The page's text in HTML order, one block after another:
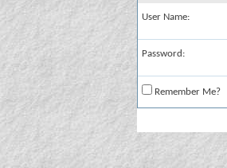
User Name:
Password:
Remember Me?